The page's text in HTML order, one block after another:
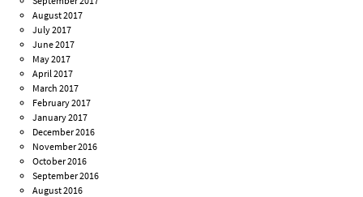
August 2017
July 2017
June 2017
May 2017
April 2017
March 2017
February 2017
January 2017
December 2016
November 2016
October 2016
September 2016
August 2016